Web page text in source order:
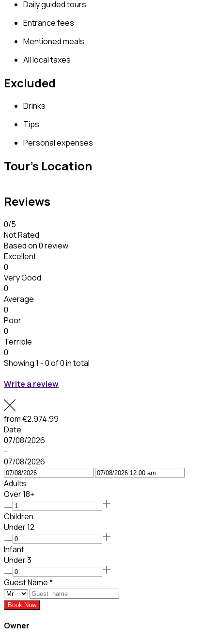
Daily guided tours
Entrance fees
Mentioned meals
All local taxes
Excluded
Drinks
Tips
Personal expenses
Tour's Location
Reviews
0/5
Not Rated
Based on0 review
Excellent
0
Very Good
0
Average
0
Poor
0
Terrible
0
Showing 1 - 0 of 0 in total
Write a review
from€2.974.99
Date
07/08/2026
-
07/08/2026
Adults
Over 18+
Children
Under 12
Infant
Under 3
Guest Name*
Book Now
Owner